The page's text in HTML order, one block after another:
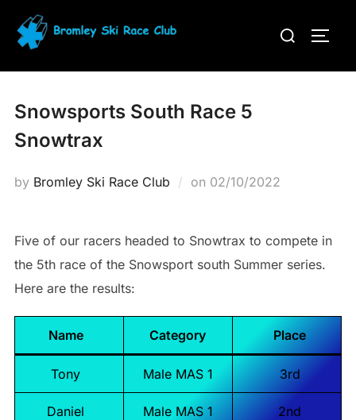
content
Search
Snowsports South Race 5
Snowtrax
by Bromley Ski Race Club on Posted
02/10/2022
Five of our racers headed to Snowtrax to compete in
the 5th race of the Snowsport south Summer series.
Here are the results:
Name Category Place
Tony Male MAS 1 3rd
Daniel Male MAS 1 2nd